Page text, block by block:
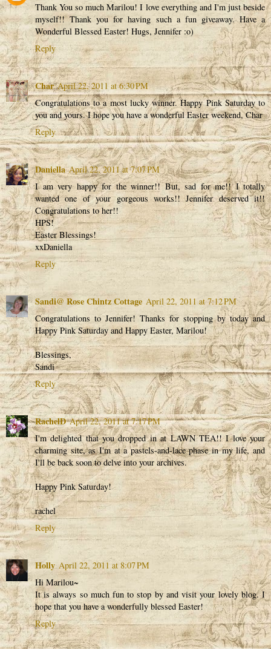
Thank You so much Marilou! I love everything and I'm just beside
myself!! Thank you for having such a fun giveaway. Have a
Wonderful Blessed Easter! Hugs, Jennifer :o)
Reply
Char April 22, 2011 at 6:30 PM
Congratulations to a most lucky winner. Happy Pink Saturday to
you and yours. I hope you have a wonderful Easter weekend, Char
Reply
Daniella April 22, 2011 at 7:07 PM
I am very happy for the winner!! But, sad for me!! I totally
wanted one of your gorgeous works!! Jennifer deserved it!!
Congratulations to her!!
HPS!
Easter Blessings!
xxDaniella
Reply
Sandi@ Rose Chintz Cottage April 22, 2011 at 7:12 PM
Congratulations to Jennifer! Thanks for stopping by today and
Happy Pink Saturday and Happy Easter, Marilou!
Blessings,
Sandi
Reply
RachelD April 22, 2011 at 7:17 PM
I'm delighted that you dropped in at LAWN TEA!! I love your
charming site, as I'm at a pastels-and-lace phase in my life, and
I'll be back soon to delve into your archives.
Happy Pink Saturday!
rachel
Reply
Holly April 22, 2011 at 8:07 PM
Hi Marilou~
It is always so much fun to stop by and visit your lovely blog. I
hope that you have a wonderfully blessed Easter!
Reply